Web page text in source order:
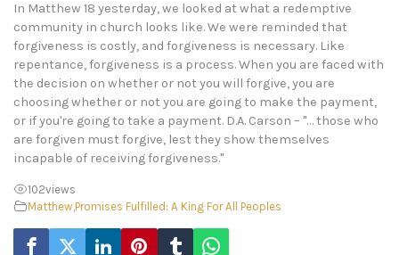
In Matthew 18 yesterday, we looked at what a redemptive
community in church looks like. We were reminded that
forgiveness is costly, and forgiveness is necessary. Like
repentance, forgiveness is a process. When you are faced with
the decision on whether or not you will forgive, you are
choosing whether or not you are going to make the payment,
or if you're going to take a payment. D.A. Carson – "… those who
are forgiven must forgive, lest they show themselves
incapable of receiving forgiveness."
102views
Matthew Promises Fulfilled: A King For All Peoples